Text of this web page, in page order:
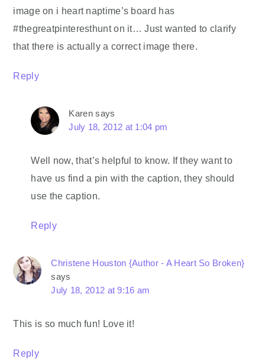
image on i heart naptime’s board has
#thegreatpinteresthunt on it… Just wanted to clarify
that there is actually a correct image there.
Reply
Karen says
July 18, 2012 at 1:04 pm
Well now, that’s helpful to know. If they want to
have us find a pin with the caption, they should
use the caption.
Reply
Christene Houston {Author - A Heart So Broken}
says
July 18, 2012 at 9:16 am
This is so much fun! Love it!
Reply